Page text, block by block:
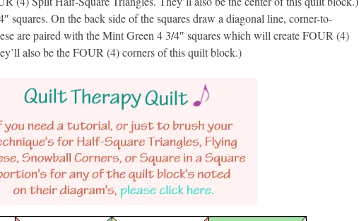
squares. On the back side of the squares draw a diagonal line, corner-to-
are paired with the Mint Green 4 3/4″ squares which will create FOUR (4)
also be the FOUR (4) corners of this quilt block.)